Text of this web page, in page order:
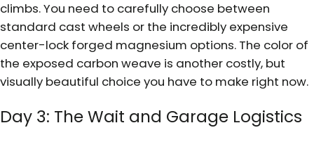
climbs. You need to carefully choose between
standard cast wheels or the incredibly expensive
center-lock forged magnesium options. The color of
the exposed carbon weave is another costly, but
visually beautiful choice you have to make right now.
Day 3: The Wait and Garage Logistics